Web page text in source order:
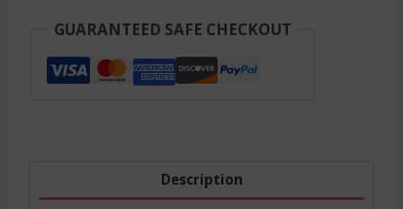
GUARANTEED SAFE CHECKOUT
Description